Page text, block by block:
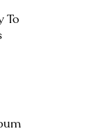
To